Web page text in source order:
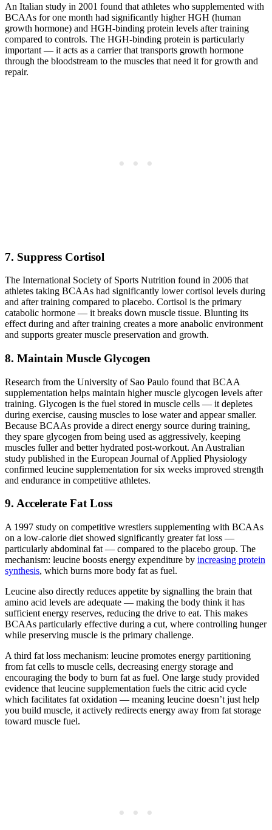
An Italian study in 2001 found that athletes who supplemented with
BCAAs for one month had significantly higher HGH (human
growth hormone) and HGH-binding protein levels after training
compared to controls. The HGH-binding protein is particularly
important — it acts as a carrier that transports growth hormone
through the bloodstream to the muscles that need it for growth and
repair.
7. Suppress Cortisol
The International Society of Sports Nutrition found in 2006 that
athletes taking BCAAs had significantly lower cortisol levels during
and after training compared to placebo. Cortisol is the primary
catabolic hormone — it breaks down muscle tissue. Blunting its
effect during and after training creates a more anabolic environment
and supports greater muscle preservation and growth.
8. Maintain Muscle Glycogen
Research from the University of Sao Paulo found that BCAA
supplementation helps maintain higher muscle glycogen levels after
training. Glycogen is the fuel stored in muscle cells — it depletes
during exercise, causing muscles to lose water and appear smaller.
Because BCAAs provide a direct energy source during training,
they spare glycogen from being used as aggressively, keeping
muscles fuller and better hydrated post-workout. An Australian
study published in the European Journal of Applied Physiology
confirmed leucine supplementation for six weeks improved strength
and endurance in competitive athletes.
9. Accelerate Fat Loss
A 1997 study on competitive wrestlers supplementing with BCAAs
on a low-calorie diet showed significantly greater fat loss —
particularly abdominal fat — compared to the placebo group. The
mechanism: leucine boosts energy expenditure by increasing protein
synthesis, which burns more body fat as fuel.
Leucine also directly reduces appetite by signalling the brain that
amino acid levels are adequate — making the body think it has
sufficient energy reserves, reducing the drive to eat. This makes
BCAAs particularly effective during a cut, where controlling hunger
while preserving muscle is the primary challenge.
A third fat loss mechanism: leucine promotes energy partitioning
from fat cells to muscle cells, decreasing energy storage and
encouraging the body to burn fat as fuel. One large study provided
evidence that leucine supplementation fuels the citric acid cycle
which facilitates fat oxidation — meaning leucine doesn’t just help
you build muscle, it actively redirects energy away from fat storage
toward muscle fuel.